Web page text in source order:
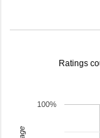
Ratings
100%